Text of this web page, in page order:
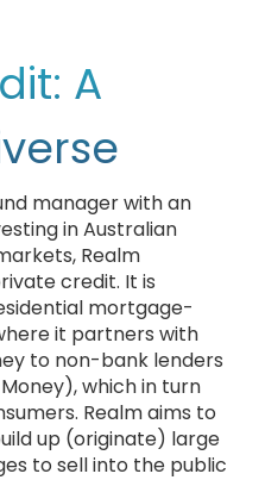
A
manager with an
in Australian
Realm
credit. It is
mortgage-
it partners with
to non-bank lenders
which in turn
Realm aims to
up (originate) large
to sell into the public